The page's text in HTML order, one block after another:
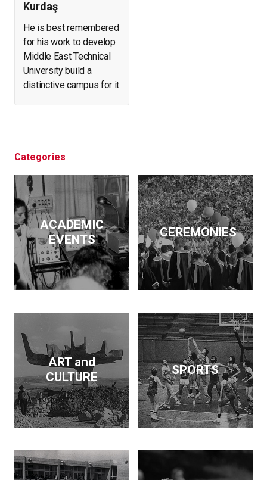
Kurdaş
He is best remembered
for his work to develop
Middle East Technical
University build a
distinctive campus for it
businesses. At the
archeological
excavations, led the
effort to salvage
historical artifacts and
monuments from
flooding by the Keban
Dam and supported the
publication of findings
Neolithic revolution. On
articles and books on
economic policy. His
interests span
archeology, architecture,
business, economics,
education and forestry.
Kurdaş not only pursued
but made a contribution
in each area.
Categories
ACADEMIC
EVENTS
CEREMONIES
ART and
CULTURE
SPORTS